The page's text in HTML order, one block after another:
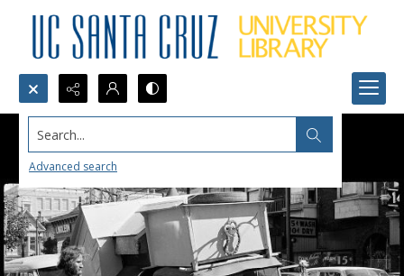
Search...
Advanced search